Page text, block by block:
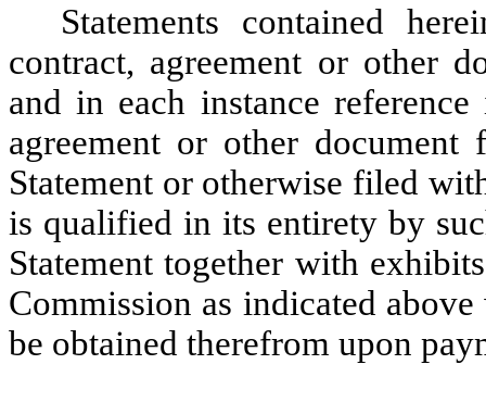
Statements contained
contract, agreement or other
and in each instance
agreement or other
Statement or otherwise filed
is qualified in its entirety by
Statement together with
Commission as indicated
be obtained therefrom upon